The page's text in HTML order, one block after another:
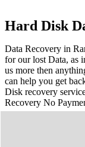
Hard Disk
Data Recovery in
for our lost Data, as
us more then
can help you get
Disk recovery
Recovery No